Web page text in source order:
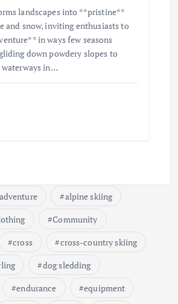
landscapes into **pristine**
and snow, inviting enthusiasts to
in ways few seasons
down powdery slopes to
in…
adventure
alpine skiing
Community
cross
cross-country skiing
dog sledding
endurance
equipment